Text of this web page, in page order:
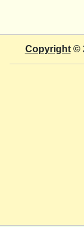
Copyright©